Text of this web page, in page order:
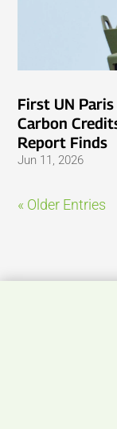
First UN
Carbon
Report Finds
Jun 11, 2026
« Older Entries